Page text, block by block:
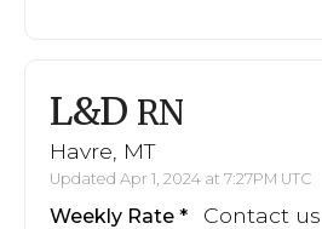
L&D RN
Havre, MT
Updated Apr 1, 2024 at 7:27PM UTC
Weekly Rate Contact